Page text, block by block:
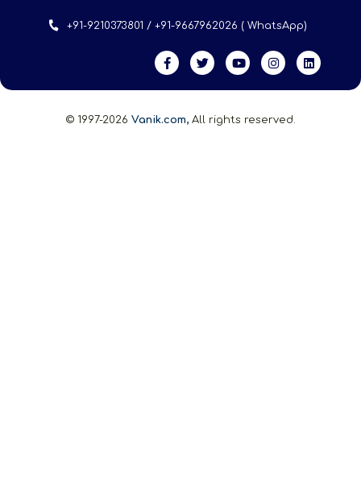
+91-9210373801 / +91-9667962026 ( WhatsApp)
© 1997-2026 Vanik.com, All rights reserved.